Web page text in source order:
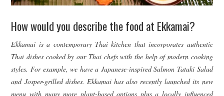
How would you describe the food at Ekkamai?
Ekkamai is a contemporary Thai kitchen that incorporates authentic
Thai dishes cooked by our Thai chefs with the help of modern cooking
styles. For example, we have a Japanese-inspired Salmon Tataki Salad
and Josper-grilled dishes. Ekkamai has also recently launched its new
menu with many more plant-based options plus a locally influenced